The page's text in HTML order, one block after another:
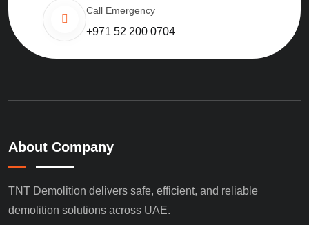
Call Emergency
+971 52 200 0704
About Company
TNT Demolition delivers safe, efficient, and reliable
demolition solutions across UAE.